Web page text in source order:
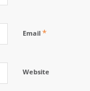
Email *
Website